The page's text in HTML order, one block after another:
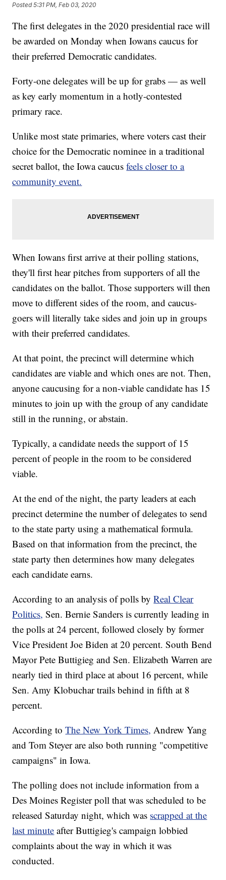
Posted5:31 PM, Feb 03, 2020
The first delegates in the 2020 presidential race will
be awarded on Monday when Iowans caucus for
their preferred Democratic candidates.
Forty-one delegates will be up for grabs — as well
as key early momentum in a hotly-contested
primary race.
Unlike most state primaries, where voters cast their
choice for the Democratic nominee in a traditional
secret ballot, the Iowa caucusfeels closer to a
community event.
When Iowans first arrive at their polling stations,
they'll first hear pitches from supporters of all the
candidates on the ballot. Those supporters will then
move to different sides of the room, and caucus-
goers will literally take sides and join up in groups
with their preferred candidates.
At that point, the precinct will determine which
candidates are viable and which ones are not. Then,
anyone caucusing for a non-viable candidate has 15
minutes to join up with the group of any candidate
still in the running, or abstain.
Typically, a candidate needs the support of 15
percent of people in the room to be considered
viable.
At the end of the night, the party leaders at each
precinct determine the number of delegates to send
to the state party using a mathematical formula.
Based on that information from the precinct, the
state party then determines how many delegates
each candidate earns.
According to an analysis of polls byReal Clear
Politics, Sen. Bernie Sanders is currently leading in
the polls at 24 percent, followed closely by former
Vice President Joe Biden at 20 percent. South Bend
Mayor Pete Buttigieg and Sen. Elizabeth Warren are
nearly tied in third place at about 16 percent, while
Sen. Amy Klobuchar trails behind in fifth at 8
percent.
According toThe New York Times, Andrew Yang
and Tom Steyer are also both running "competitive
campaigns" in Iowa.
The polling does not include information from a
Des Moines Register poll that was scheduled to be
released Saturday night, which was scrapped at the
last minute after Buttigieg's campaign lobbied
complaints about the way in which it was
conducted.